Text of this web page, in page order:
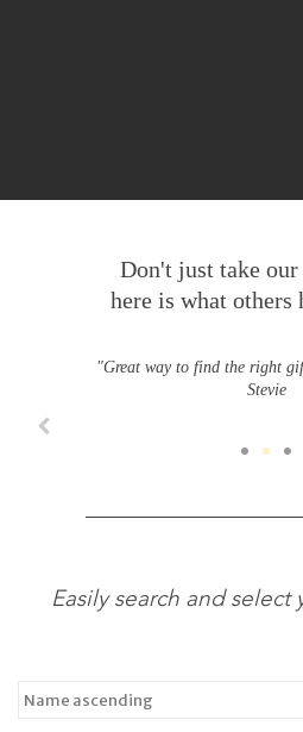
Don't just take
here is what others
"Great way to find the right
Stevie
Easily search and select